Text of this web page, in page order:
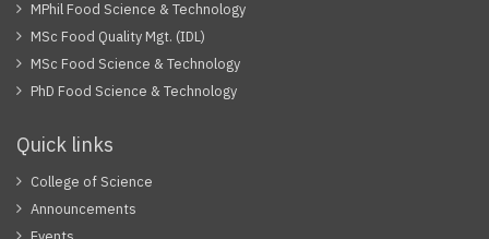
MPhil Food Science & Technology
MSc Food Quality Mgt. (IDL)
MSc Food Science & Technology
PhD Food Science & Technology
Quick links
College of Science
Announcements